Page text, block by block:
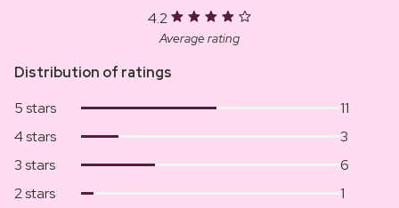
4.2
Average rating
Distribution of ratings
5 stars
11
4 stars
3
3 stars
6
2 stars
1